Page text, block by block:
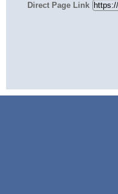
Direct Page Link